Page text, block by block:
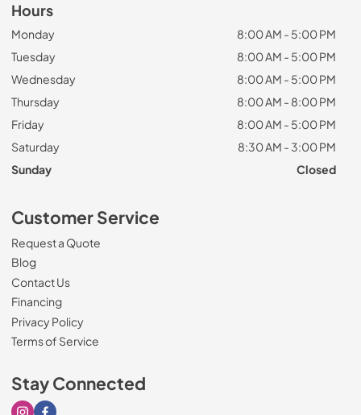
Hours
Monday
8:00 AM - 5:00 PM
Tuesday
8:00 AM - 5:00 PM
Wednesday
8:00 AM - 5:00 PM
Thursday
8:00 AM - 8:00 PM
Friday
8:00 AM - 5:00 PM
Saturday
8:30 AM - 3:00 PM
Sunday
Closed
Customer Service
Request a Quote
Blog
Contact Us
Financing
Privacy Policy
Terms of Service
Stay Connected